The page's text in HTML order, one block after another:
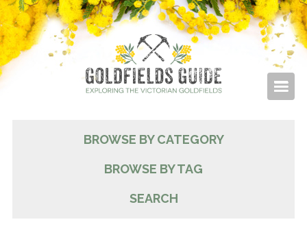
BROWSE BY CATEGORY
BROWSE BY TAG
SEARCH